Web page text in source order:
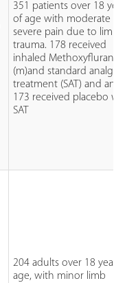
351 patients over 18
of age with moderate to
severe pain due to limb
trauma. 178 received
inhaled Methoxyflurane
(m)and standard
treatment (SAT) and and
173 received placebo
SAT
204 adults over 18 years
age, with minor limb